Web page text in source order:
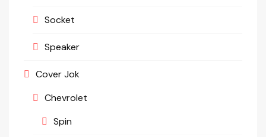
Socket
Speaker
Cover Jok
Chevrolet
Spin